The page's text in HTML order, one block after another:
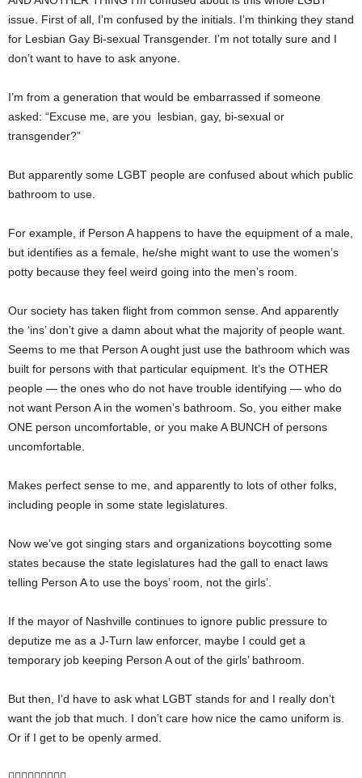
issue. First of all, I’m confused by the initials. I’m thinking they stand
for Lesbian Gay Bi-sexual Transgender. I’m not totally sure and I
don’t want to have to ask anyone.
I’m from a generation that would be embarrassed if someone
asked: “Excuse me, are you
lesbian, gay, bi-sexual or
transgender?”
But apparently some LGBT people are confused about which public
bathroom to use.
For example, if Person A happens to have the equipment of a male,
but identifies as a female, he/she might want to use the women’s
potty because they feel weird going into the men’s room.
Our society has taken flight from common sense. And apparently
the ‘ins’ don’t give a damn about what the majority of people want.
Seems to me that Person A ought just use the bathroom which was
built for persons with that particular equipment. It’s the OTHER
people — the ones who do not have trouble identifying — who do
not want Person A in the women’s bathroom. So, you either make
ONE person uncomfortable, or you make A BUNCH of persons
uncomfortable.
Makes perfect sense to me, and apparently to lots of other folks,
including people in some state legislatures.
Now we’ve got singing stars and organizations boycotting some
states because the state legislatures had the gall to enact laws
telling Person A to use the boys’ room, not the girls’.
If the mayor of Nashville continues to ignore public pressure to
deputize me as a J-Turn law enforcer, maybe I could get a
temporary job keeping Person A out of the girls’ bathroom.
But then, I’d have to ask what LGBT stands for and I really don’t
want the job that much. I don’t care how nice the camo uniform is.
Or if I get to be openly armed.